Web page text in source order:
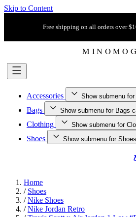
Skip to Content
Free shipping on all orders over
Accessories Show submenu
Bags Show submenu for Bags
Clothing Show submenu for
Shoes Show submenu for
Home
/ Shoes
/ Nike Shoes
/ Nike Jordan Retro